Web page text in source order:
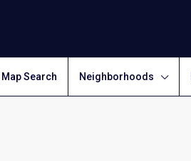
Map Search Neighborhoods